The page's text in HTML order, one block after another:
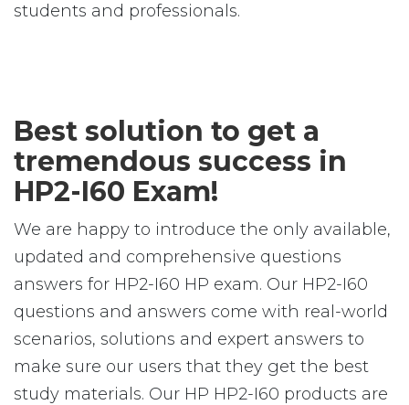
students and professionals.
Best solution to get a
tremendous success in
HP2-I60 Exam!
We are happy to introduce the only available,
updated and comprehensive questions
answers for HP2-I60 HP exam. Our HP2-I60
questions and answers come with real-world
scenarios, solutions and expert answers to
make sure our users that they get the best
study materials. Our HP HP2-I60 products are